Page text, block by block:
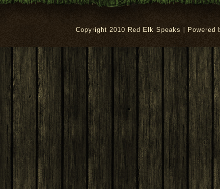
Copyright 2010 Red Elk Speaks | Powered